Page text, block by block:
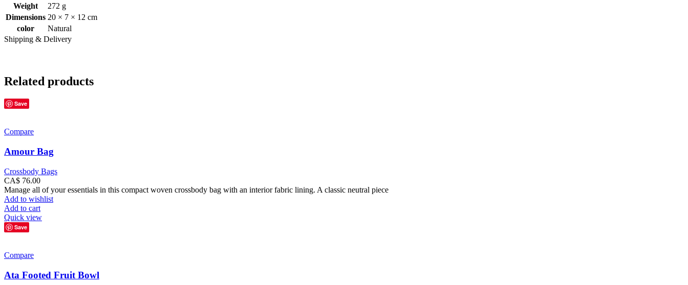
Weight
272 g
Dimensions 20 × 7 × 12 cm
color
Natural
Shipping & Delivery
Related products
Save
Compare
Amour Bag
Crossbody Bags
CA$ 76.00
Manage all of your essentials in this compact woven crossbody bag with an interior fabric lining. A classic neutral piece
Add to wishlist
Add to cart
Quick view
Save
Compare
Ata Footed Fruit Bowl